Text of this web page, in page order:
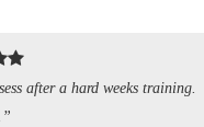
after a hard weeks training.